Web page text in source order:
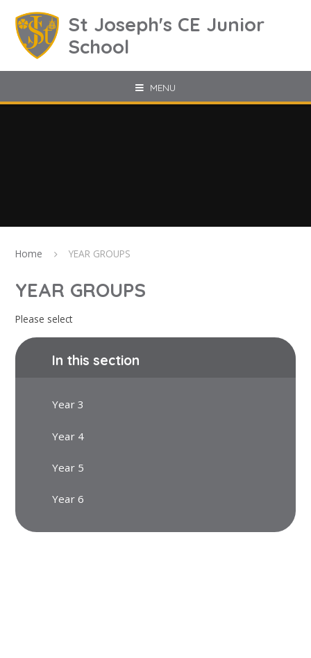
St Joseph's CE Junior
School
MENU
Home YEAR GROUPS
YEAR GROUPS
Please select
In this section
Year 3
Year 4
Year 5
Year 6